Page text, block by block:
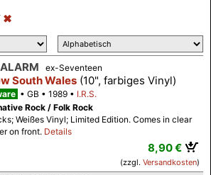
ex-Seventeen
South Wales (10", farbiges Vinyl)
GB 1989
I.R.S.
Rock / Folk Rock
Weißes Vinyl; Limited Edition. Comes in clear
on front. Details
8,90 €
(zzgl. Versandkosten)